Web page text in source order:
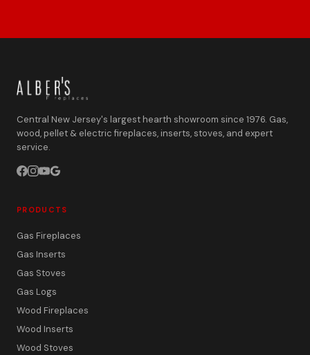
Central New Jersey's largest hearth showroom since 1976. Gas,
wood, pellet & electric fireplaces, inserts, stoves, and expert
service.
PRODUCTS
Gas Fireplaces
Gas Inserts
Gas Stoves
Gas Logs
Wood Fireplaces
Wood Inserts
Wood Stoves